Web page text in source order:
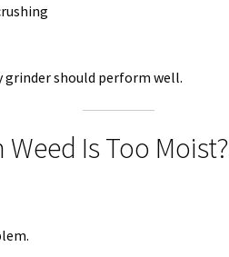
should perform well.
Is Too Moist?